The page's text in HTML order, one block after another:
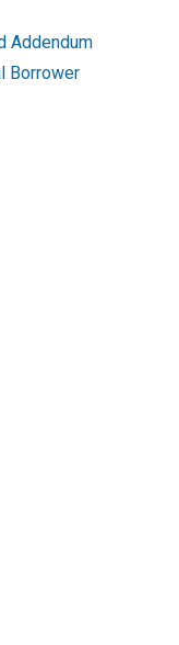
Addendum
Borrower